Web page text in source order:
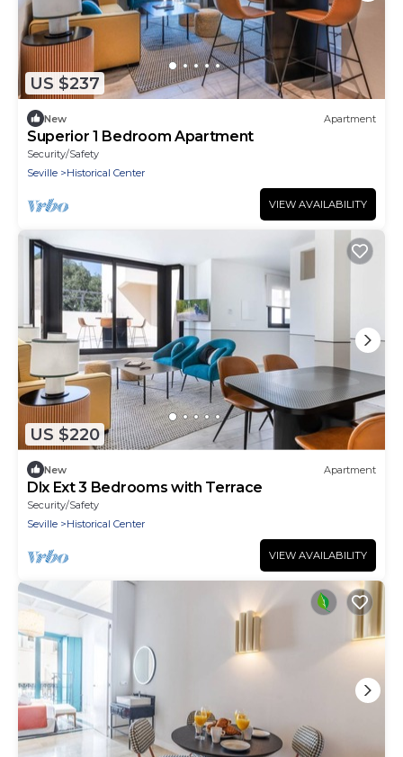
US $237
New Apartment
Superior 1 Bedroom Apartment
Security/Safety
Seville
Historical Center
VIEW AVAILABILITY
US $220
New Apartment
Dlx Ext 3 Bedrooms with Terrace
Security/Safety
Seville
Historical Center
VIEW AVAILABILITY